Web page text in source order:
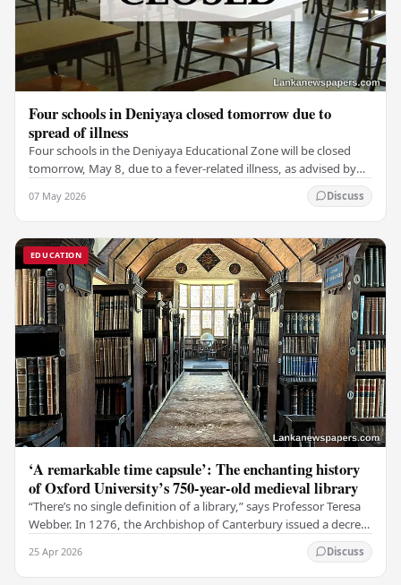
Four schools in Deniyaya closed tomorrow due to
spread of illness
Four schools in the Deniyaya Educational Zone will be closed
tomorrow, May 8, due to a fever-related illness, as advised by
07 May 2026 Discuss
EDUCATION
‘A remarkable time capsule’: The enchanting history
of Oxford University’s 750-year-old medieval library
“There’s no single definition of a library,” says Professor Teresa
Webber. In 1276, the Archbishop of Canterbury issued a decree
25 Apr 2026 Discuss